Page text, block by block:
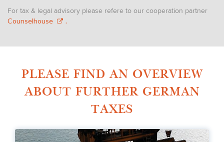
For tax & legal advisory please refere to our cooperation partner
Counselhouse .
PLEASE FIND AN OVERVIEW
ABOUT FURTHER GERMAN
TAXES